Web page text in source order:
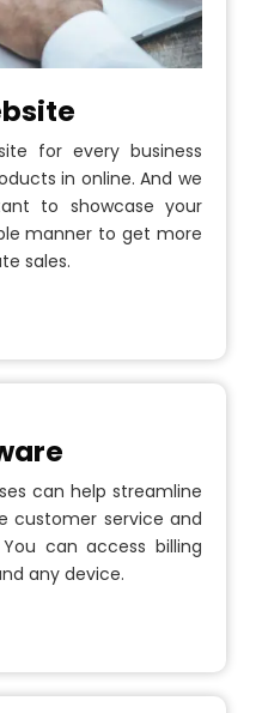
for every business
in online. And we
to showcase your
manner to get more
sales.
can help streamline
customer service and
can access billing
any device.